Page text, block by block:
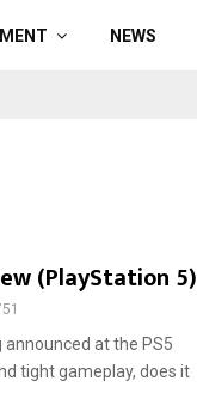
NEWS
(PlayStation 5)
at the PS5
tight gameplay, does it